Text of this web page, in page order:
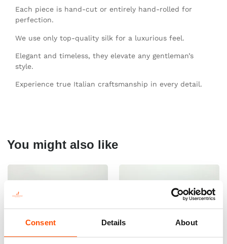
Consent Details About
Each piece is hand-cut or entirely hand-rolled for
perfection.
We use only top-quality silk for a luxurious feel.
Elegant and timeless, they elevate any gentleman’s
style.
Experience true Italian craftsmanship in every detail.
You might also like